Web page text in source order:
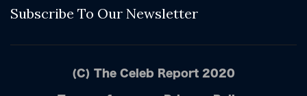
Subscribe To Our Newsletter
(C) The Celeb Report 2020